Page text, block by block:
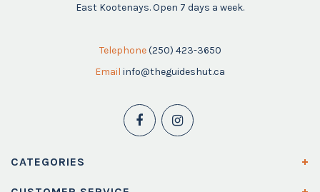
East Kootenays. Open 7 days a week.
Telephone (250) 423-3650
Email info@theguideshut.ca
CATEGORIES